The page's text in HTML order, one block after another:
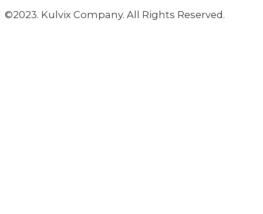
©2023. Kulvix Company. All Rights Reserved.